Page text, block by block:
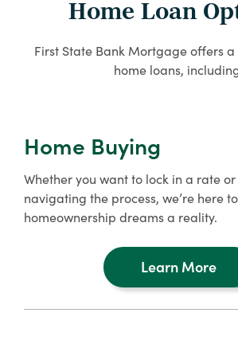
Home Loan
First State Bank Mortgage offers
home loans,
Home Buying
Whether you want to lock in a rate
navigating the process, we’re here
homeownership dreams a reality.
Learn More
about
home